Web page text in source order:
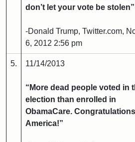
don’t let your vote be stolen”
-Donald Trump, Twitter.com,
6, 2012 2:56 pm
5. 11/14/2013
“More dead people voted in
election than enrolled in
ObamaCare. Congratulations
America!”